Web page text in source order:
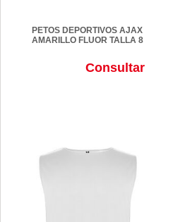
PETOS DEPORTIVOS AJAX
AMARILLO FLUOR TALLA 8
Consultar